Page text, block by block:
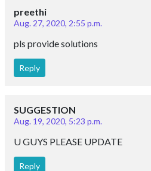
preethi
Aug. 27, 2020, 2:55 p.m.
pls provide solutions
Reply
SUGGESTION
Aug. 19, 2020, 5:23 p.m.
U GUYS PLEASE UPDATE
Reply